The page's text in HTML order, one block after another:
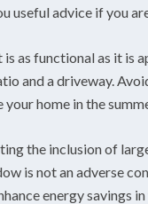
useful advice if you
as functional as it is
and a driveway.
home in the
the inclusion of
is not an adverse
energy savings